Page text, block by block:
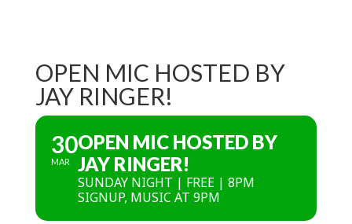
OPEN MIC HOSTED BY
JAY RINGER!
30
MAR
OPEN MIC HOSTED BY
JAY RINGER!
SUNDAY NIGHT | FREE | 8PM
SIGNUP, MUSIC AT 9PM